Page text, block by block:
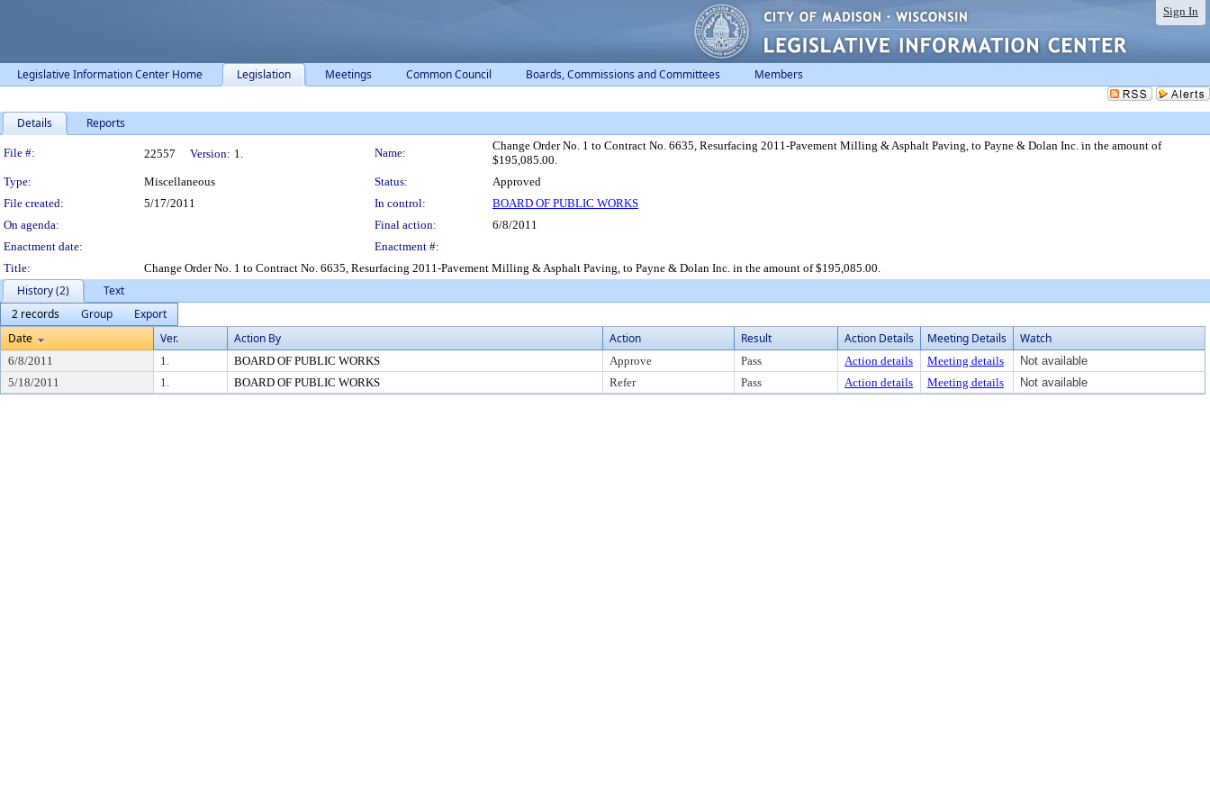
Sign In
Legislative Information Center Home Legislation Meetings Common Council Boards, Commissions and Committees Members
Details Reports
Legislation Details
File #: 22557 Version: 1. Name:
Change Order No. 1 to Contract No. 6635, Resurfacing 2011-Pavement Milling & Asphalt Paving, to Payne & Dolan Inc. in the amount of
$195,085.00.
Type:
Miscellaneous Status:
Approved
File created:
5/17/2011 In control:
BOARD OF PUBLIC WORKS
On agenda:
Final action:
6/8/2011
Enactment date:
Enactment #:
Title:
Change Order No. 1 to Contract No. 6635, Resurfacing 2011-Pavement Milling & Asphalt Paving, to Payne & Dolan Inc. in the amount of $195,085.00.
History (2)
Text
2 records
Group
Export
Date
Ver. Action By Action Result Action Details Meeting Details Watch
6/8/2011 1. BOARD OF PUBLIC WORKS Approve Pass Action details Meeting details
Not available
5/18/2011
1. BOARD OF PUBLIC WORKS Refer Pass Action details Meeting details Not available